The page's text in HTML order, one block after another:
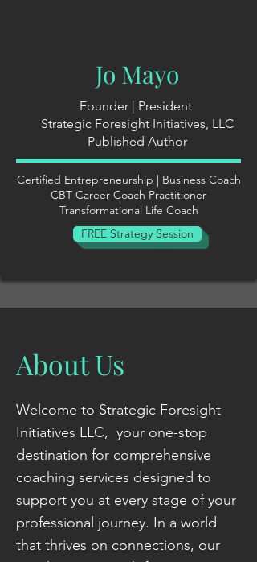
Jo Mayo
Founder | President
Strategic Foresight Initiatives, LLC
Published Author
Certified Entrepreneurship | Business Coach
CBT Career Coach Practitioner
Transformational Life Coach
FREE Strategy Session
About Us
Welcome to Strategic Foresight
Initiatives LLC, your one-stop
destination for comprehensive
coaching services designed to
support you at every stage of your
professional journey. In a world
that thrives on connections, our